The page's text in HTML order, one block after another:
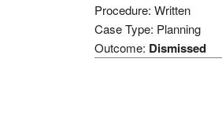
Procedure: Written
Case Type: Planning
Outcome: Dismissed